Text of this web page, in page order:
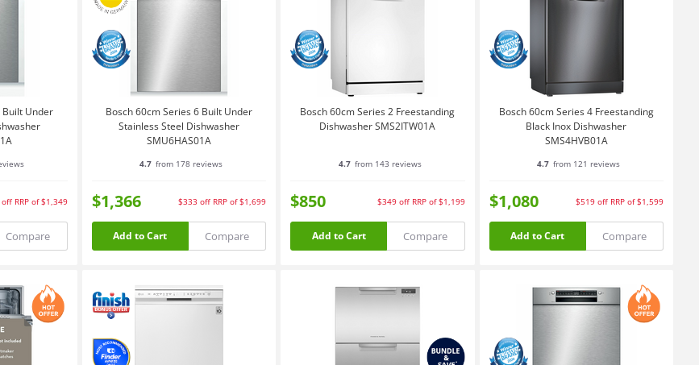
Built Under
off RRP of $1,349
Compare
Bosch 60cm Series 6 Built Under
Stainless Steel Dishwasher
SMU6HAS01A
4.7 from 178 reviews
$1,366 $333 off RRP of $1,699
Add to Cart Compare
Bosch 60cm Series 2 Freestanding
Dishwasher SMS2ITW01A
4.7 from 143 reviews
$850 $349 off RRP of $1,199
Add to Cart Compare
Bosch 60cm Series 4 Freestanding
Black Inox Dishwasher
SMS4HVB01A
4.7 from 121 reviews
$1,080 $519 off RRP of $1,599
Add to Cart Compare